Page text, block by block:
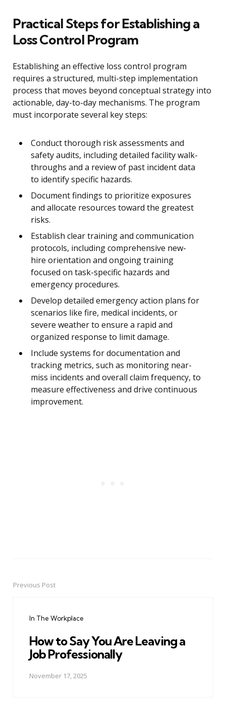
Practical Steps for Establishing a
Loss Control Program
Establishing an effective loss control program
requires a structured, multi-step implementation
process that moves beyond conceptual strategy into
actionable, day-to-day mechanisms. The program
must incorporate several key steps:
Conduct thorough risk assessments and
safety audits, including detailed facility walk-
throughs and a review of past incident data
to identify specific hazards.
Document findings to prioritize exposures
and allocate resources toward the greatest
risks.
Establish clear training and communication
protocols, including comprehensive new-
hire orientation and ongoing training
focused on task-specific hazards and
emergency procedures.
Develop detailed emergency action plans for
scenarios like fire, medical incidents, or
severe weather to ensure a rapid and
organized response to limit damage.
Include systems for documentation and
tracking metrics, such as monitoring near-
miss incidents and overall claim frequency, to
measure effectiveness and drive continuous
improvement.
PostPrevious Post
In The Workplace
How to Say You Are Leaving a
Job Professionally
November 17, 2025